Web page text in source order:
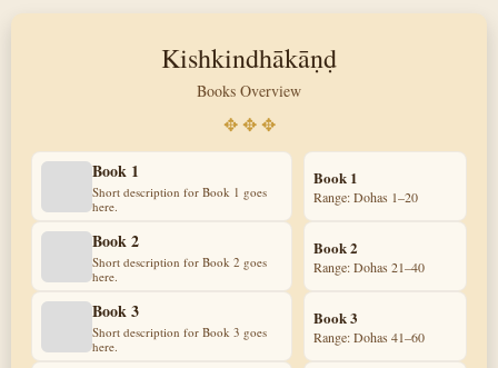
Kishkindhākāṇḍ
Books Overview
✥ ✥ ✥
Book 1
Short description for Book 1 goes
here.
Book 1
Range: Dohas 1–20
Book 2
Short description for Book 2 goes
here.
Book 2
Range: Dohas 21–40
Book 3
Short description for Book 3 goes
here.
Book 3
Range: Dohas 41–60